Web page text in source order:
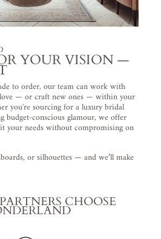
YOUR VISION —
to order, our team can work with
— or craft new ones — within your
you're sourcing for a luxury bridal
budget-conscious glamour, we offer
your needs without compromising on
or silhouettes — and we’ll make
CHOOSE